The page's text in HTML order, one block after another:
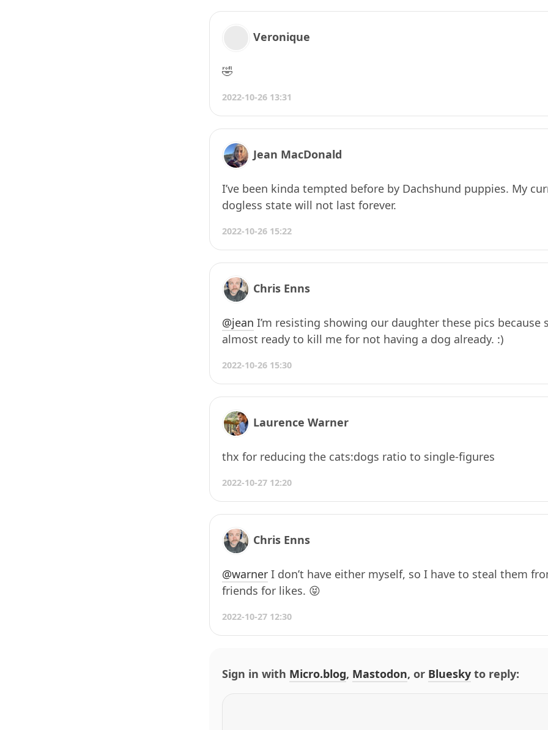
Veronique
🤣
2022-10-26 13:31
Jean MacDonald
I’ve been kinda tempted before by Dachshund puppies. My
dogless state will not last forever.
2022-10-26 15:22
Chris Enns
@jean I’m resisting showing our daughter these pics because
almost ready to kill me for not having a dog already. :)
2022-10-26 15:30
Laurence Warner
thx for reducing the cats:dogs ratio to single-figures
2022-10-27 12:20
Chris Enns
@warner I don’t have either myself, so I have to steal them
friends for likes. 😝
2022-10-27 12:30
Sign in with Micro.blog, Mastodon, or Bluesky to reply: